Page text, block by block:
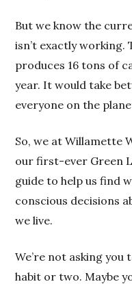
But we know the
isn’t exactly working.
produces 16 tons of
year. It would take
everyone on the
So, we at Willamette
our first-ever Green
guide to help us find
conscious decisions
we live.
We’re not asking
habit or two. Maybe